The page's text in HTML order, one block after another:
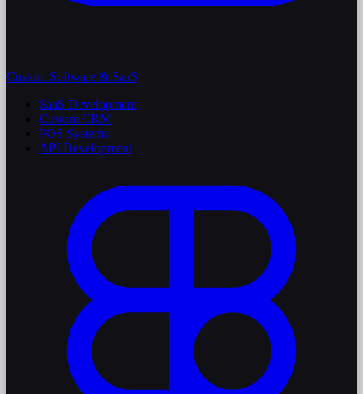
Custom Software & SaaS
SaaS Development
Custom CRM
POS Systems
API Development